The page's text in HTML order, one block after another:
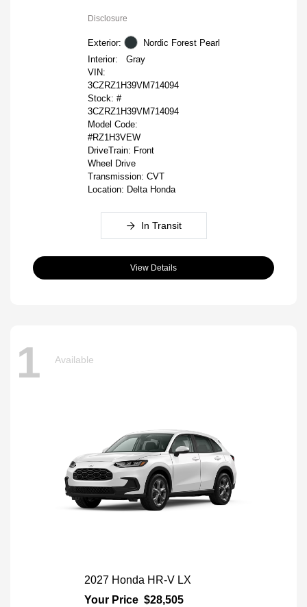
Disclosure
Exterior:
Nordic Forest Pearl
Interior:
Gray
VIN:
3CZRZ1H39VM714094
Stock: #
3CZRZ1H39VM714094
Model Code:
#RZ1H3VEW
DriveTrain: Front
Wheel Drive
Transmission: CVT
Location: Delta Honda
In Transit
View Details
1 Available
2027 Honda HR-V LX
Your Price $28,505